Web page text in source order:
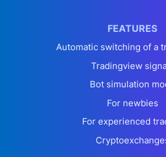
FEATURES
Automatic switching of a
Tradingview
Bot simulation
For newbies
For experienced